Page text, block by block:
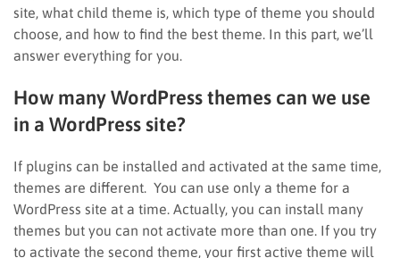
site, what child theme is, which type of theme you should
choose, and how to find the best theme. In this part, we’ll
answer everything for you.
How many WordPress themes can we use
in a WordPress site?
If plugins can be installed and activated at the same time,
themes are different. You can use only a theme for a
WordPress site at a time. Actually, you can install many
themes but you can not activate more than one. If you try
to activate the second theme, your first active theme will